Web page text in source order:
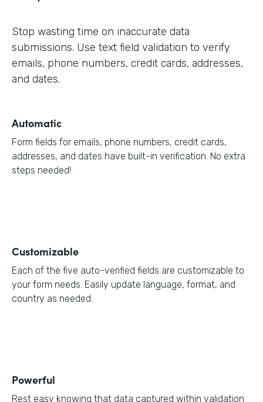
Stop wasting time on inaccurate data
submissions. Use text field validation to verify
emails, phone numbers, credit cards, addresses,
and dates.
Automatic
Form fields for emails, phone numbers, credit cards,
addresses, and dates have built-in verification. No extra
steps needed!
Customizable
Each of the five auto-verified fields are customizable to
your form needs. Easily update language, format, and
country as needed.
Powerful
Rest easy knowing that data captured within validation